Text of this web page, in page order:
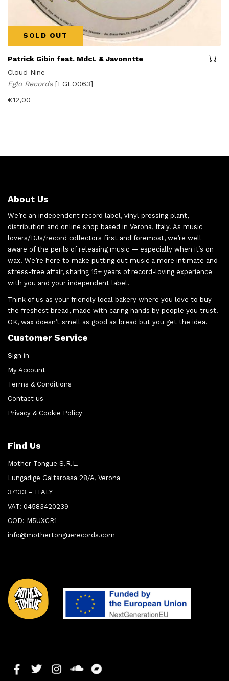
SOLD OUT
Patrick Gibin feat. MdcL & Javonntte
Cloud Nine
Eglo Records [EGLO063]
€12,00
About Us
We’re an independent record label, vinyl pressing plant,
distribution and online shop based in Verona, Italy. As music
lovers/DJs/record collectors first and foremost, we’re well
aware of the perils of releasing music — especially when it’s on
wax. We’re here to make putting out music a more intimate and
stress-free affair, sharing 15+ years of record-loving experience
with you and your independent label.
Think of us as your friendly local bakery where you love to buy
the freshest bread, made with caring hands by people you trust.
OK, wax doesn’t smell as good as bread but you get the idea.
Customer Service
Sign in
My Account
Terms & Conditions
Contact us
Privacy & Cookie Policy
Find Us
Mother Tongue S.R.L.
Lungadige Galtarossa 28/A, Verona
37133 – ITALY
VAT: 04583420239
COD: M5UXCR1
info@mothertonguerecords.com